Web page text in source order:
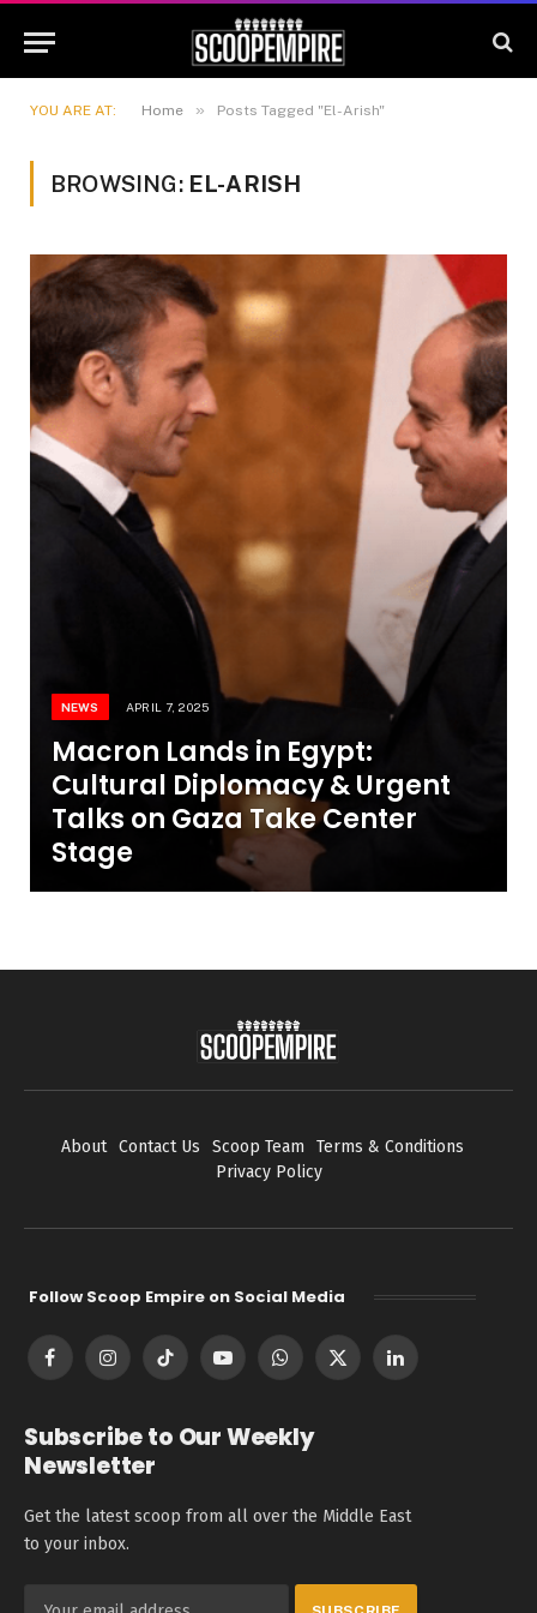
YOU ARE AT: Home » Posts Tagged "El-Arish"
BROWSING: EL-ARISH
NEWS APRIL 7, 2025
Macron Lands in Egypt:
Cultural Diplomacy & Urgent
Talks on Gaza Take Center
Stage
About Contact Us Scoop Team
Terms & Conditions
Privacy Policy
Follow Scoop Empire on Social Media
FacebookInstagramTikTok YouTubeWhatsApp
X
LinkedIn
Subscribe to Our Weekly
Newsletter
Get the latest scoop from all over the Middle East
to your inbox.